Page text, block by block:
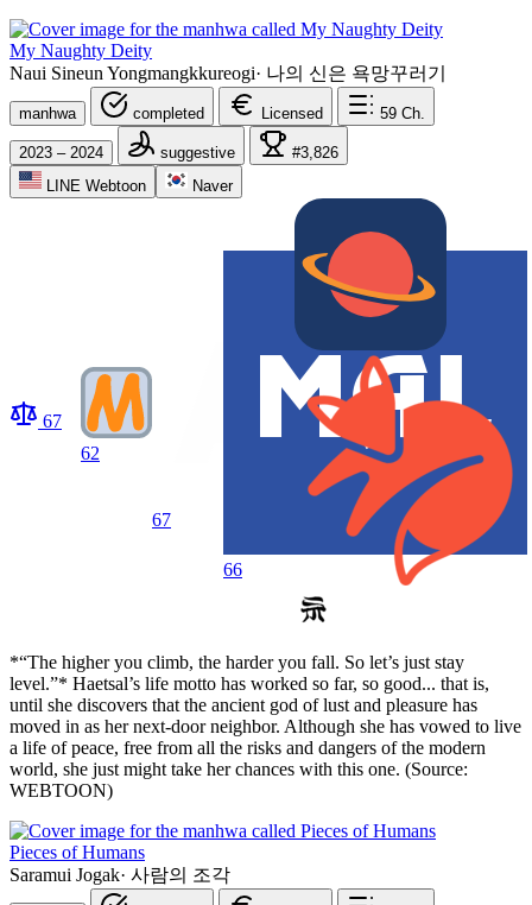
My Naughty Deity
Naui Sineun Yongmangkkureogi· 나의 신은 욕망꾸러기
manhwa completed Licensed 59 Ch.
2023 – 2024 suggestive
#3,826
LINE Webtoon
Naver
67
62
67
66
*“The higher you climb, the harder you fall. So let’s just stay
level.”* Haetsal’s life motto has worked so far, so good... that is,
until she discovers that the ancient god of lust and pleasure has
moved in as her next-door neighbor. Although she has vowed to live
a life of peace, free from all the risks and dangers of the modern
world, she just might take her chances with this one. (Source:
WEBTOON)
Pieces of Humans
Saramui Jogak· 사람의 조각